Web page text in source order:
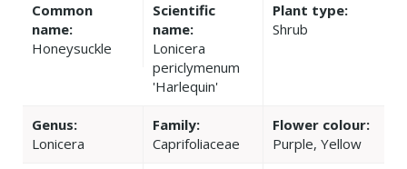
Common
name:
Honeysuckle
Scientific
name:
Lonicera
periclymenum
'Harlequin'
Plant type:
Shrub
Genus:
Lonicera
Family:
Caprifoliaceae
Flower colour:
Purple, Yellow